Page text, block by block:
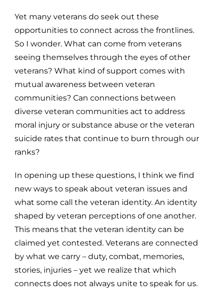
Yet many veterans do seek out these
opportunities to connect across the frontlines.
So I wonder. What can come from veterans
seeing themselves through the eyes of other
veterans? What kind of support comes with
mutual awareness between veteran
communities? Can connections between
diverse veteran communities act to address
moral injury or substance abuse or the veteran
suicide rates that continue to burn through our
ranks?
In opening up these questions, I think we find
new ways to speak about veteran issues and
what some call the veteran identity. An identity
shaped by veteran perceptions of one another.
This means that the veteran identity can be
claimed yet contested. Veterans are connected
by what we carry – duty, combat, memories,
stories, injuries – yet we realize that which
connects does not always unite to speak for us.